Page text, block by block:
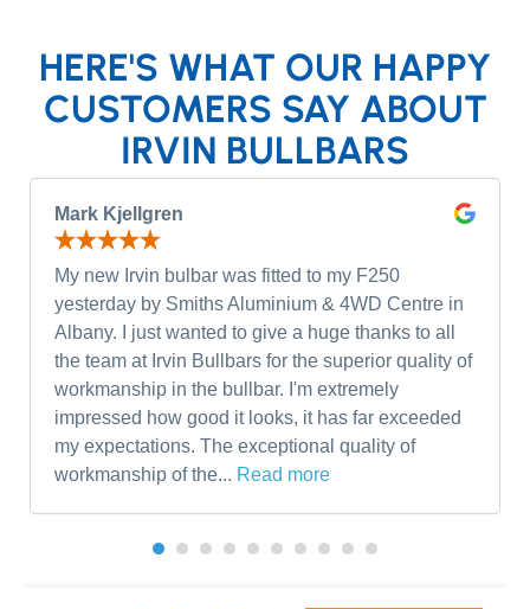
HERE'S WHAT OUR HAPPY
CUSTOMERS SAY ABOUT
IRVIN BULLBARS
Mark Kjellgren
My new Irvin bulbar was fitted to my F250
yesterday by Smiths Aluminium & 4WD Centre in
Albany. I just wanted to give a huge thanks to all
the team at Irvin Bullbars for the superior quality of
workmanship in the bullbar. I'm extremely
impressed how good it looks, it has far exceeded
my expectations. The exceptional quality of
workmanship of the... Read more